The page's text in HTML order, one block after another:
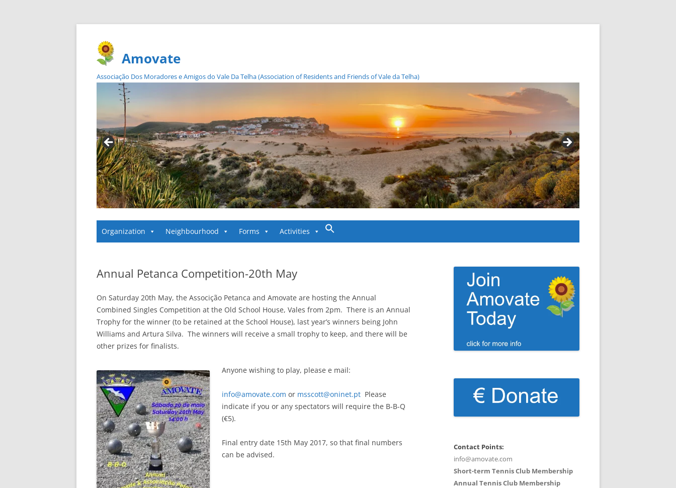
Amovate
Associação Dos Moradores e Amigos do Vale Da Telha (Association of Residents and Friends of Vale da Telha)
Skip
Organization Neighbourhood Forms Activities
Annual Petanca Competition-20th May
On Saturday 20th May, the Associção Petanca and Amovate are hosting the Annual
Combined Singles Competition at the Old School House, Vales from 2pm. There is an Annual
Trophy for the winner (to be retained at the School House), last year’s winners being John
Williams and Artura Silva. The winners will receive a small trophy to keep, and there will be
other prizes for finalists.
Anyone wishing to play, please e mail:
info@amovate.com or msscott@oninet.pt Please
indicate if you or any spectators will require the B-B-Q
(€5).
Final entry date 15th May 2017, so that final numbers
can be advised.
Contact Points:
info@amovate.com
Short-term Tennis Club Membership
Annual Tennis Club Membership